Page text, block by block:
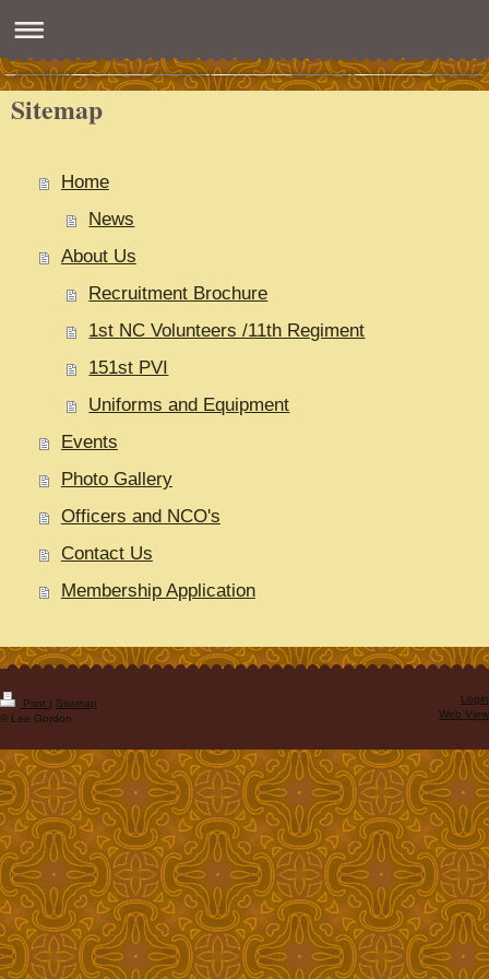
Sitemap
Home
News
About Us
Recruitment Brochure
1st NC Volunteers /11th Regiment
151st PVI
Uniforms and Equipment
Events
Photo Gallery
Officers and NCO's
Contact Us
Membership Application
Print | Sitemap
© Lee Gordon
Login
Web View